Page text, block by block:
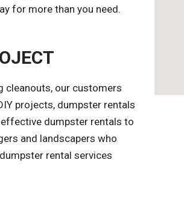
for more than you need.
cleanouts, our customers
projects, dumpster rentals
dumpster rentals to
and landscapers who
rental services